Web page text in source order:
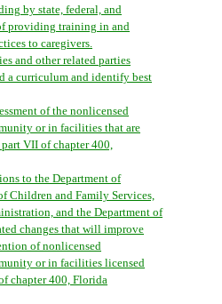
by state, federal, and
providing training in and
to caregivers.
and other related parties
a curriculum and identify best
of the nonlicensed
or in facilities that are
VII of chapter 400,
to the Department of
Children and Family Services,
and the Department of
changes that will improve
of nonlicensed
or in facilities licensed
chapter 400, Florida